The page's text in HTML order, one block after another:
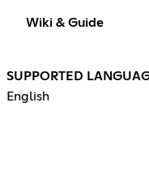
Wiki & Guide
SUPPORTED
English